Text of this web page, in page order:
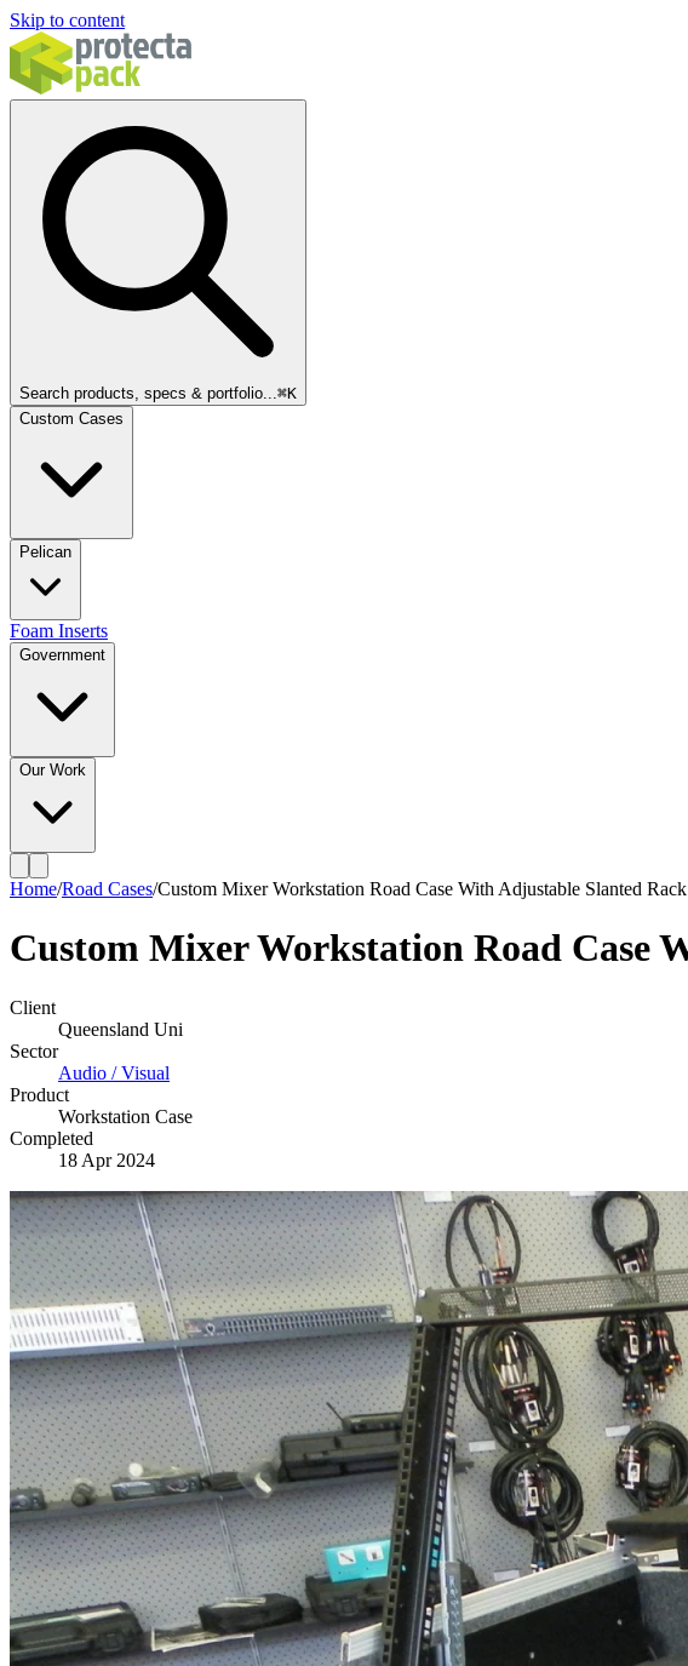
Skip to content
Search products, specs & portfolio...⌘K
Custom Cases
Pelican
Foam Inserts
Government
Our Work
Home/Road Cases/Custom Mixer Workstation Road Case With Adjustable Slanted
Custom Mixer Workstation Road Case
Client
Queensland Uni
Sector
Audio / Visual
Product
Workstation Case
Completed
18 Apr 2024